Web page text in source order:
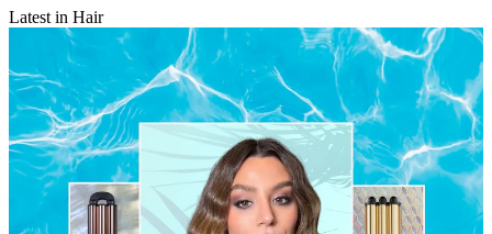
Latest in Hair